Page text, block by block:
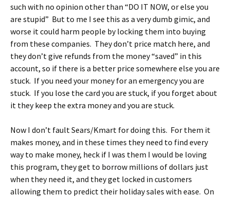
such with no opinion other than “DO IT NOW, or else you
are stupid” But to me I see this as a very dumb gimic, and
worse it could harm people by locking them into buying
from these companies. They don’t price match here, and
they don’t give refunds from the money “saved” in this
account, so if there is a better price somewhere else you are
stuck. If you need your money for an emergency you are
stuck. If you lose the card you are stuck, if you forget about
it they keep the extra money and you are stuck.
Now I don’t fault Sears/Kmart for doing this. For them it
makes money, and in these times they need to find every
way to make money, heck if I was them I would be loving
this program, they get to borrow millions of dollars just
when they need it, and they get locked in customers
allowing them to predict their holiday sales with ease. On